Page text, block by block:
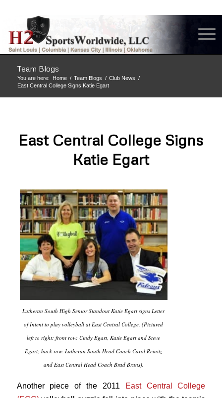
Team Blogs
You are here: Home / Team Blogs / Club News /
East Central College Signs Katie Egart
East Central College Signs
Katie Egart
Lutheran South High Senior Standout Katie Egart signs Letter
of Intent to play volleyball at East Central College. (Pictured
left to right: front row: Cindy Egart, Katie Egart and Steve
Egart; back row: Lutheran South Head Coach Carol Reinitz
and East Central Head Coach Brad Bruns).
Another piece of the 2011 East Central College